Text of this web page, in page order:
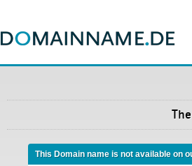
This Domain name is not available on